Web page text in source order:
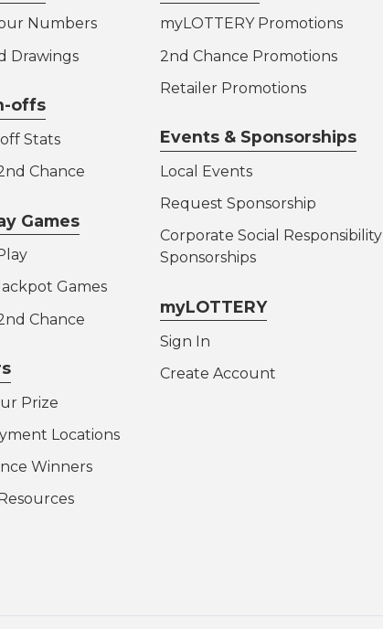
Numbers
Drawings
offs
Stats
Chance
Games
Games
Chance
Prize
Locations
Winners
myLOTTERY Promotions
2nd Chance Promotions
Retailer Promotions
Events & Sponsorships
Local Events
Request Sponsorship
Corporate Social Responsibility
Sponsorships
myLOTTERY
Sign In
Create Account